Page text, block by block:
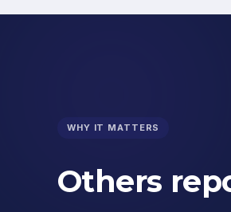
WHY IT MATTERS
Others